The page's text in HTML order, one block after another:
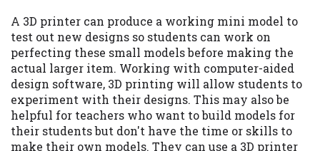
A 3D printer can produce a working mini model to
test out new designs so students can work on
perfecting these small models before making the
actual larger item. Working with computer-aided
design software, 3D printing will allow students to
experiment with their designs. This may also be
helpful for teachers who want to build models for
their students but don't have the time or skills to
make their own models. They can use a 3D printer